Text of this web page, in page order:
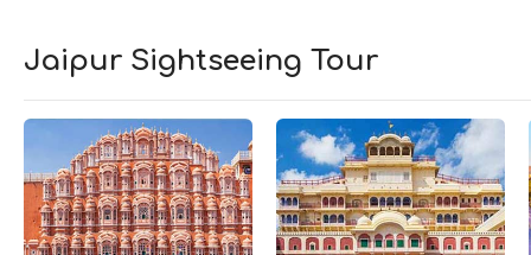
Jaipur Sightseeing Tour